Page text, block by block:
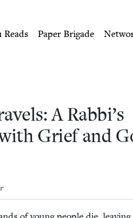
Grief and
Reads Paper Brigade
A Rab­bi’s
Grief and